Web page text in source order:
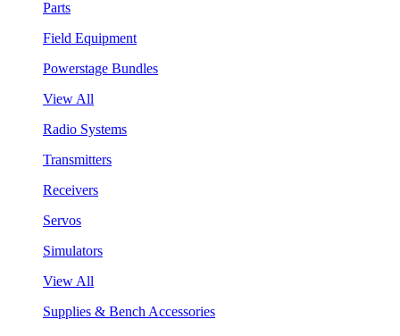
Parts
Field Equipment
Powerstage Bundles
View All
Radio Systems
Transmitters
Receivers
Servos
Simulators
View All
Supplies & Bench Accessories